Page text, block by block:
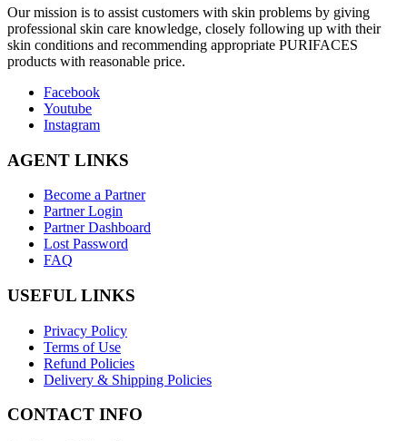
Our mission is to assist customers with skin problems by giving
professional skin care knowledge, closely following up with their
skin conditions and recommending appropriate PURIFACES
products with reasonable price.
Facebook
Youtube
Instagram
AGENT LINKS
Become a Partner
Partner Login
Partner Dashboard
Lost Password
FAQ
USEFUL LINKS
Privacy Policy
Terms of Use
Refund Policies
Delivery & Shipping Policies
CONTACT INFO